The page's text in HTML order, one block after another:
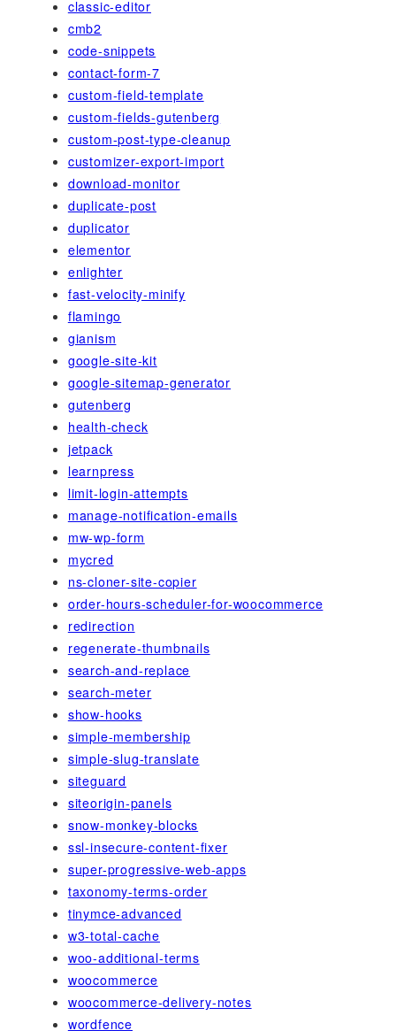
classic-editor
cmb2
code-snippets
contact-form-7
custom-field-template
custom-fields-gutenberg
custom-post-type-cleanup
customizer-export-import
download-monitor
duplicate-post
duplicator
elementor
enlighter
fast-velocity-minify
flamingo
gianism
google-site-kit
google-sitemap-generator
gutenberg
health-check
jetpack
learnpress
limit-login-attempts
manage-notification-emails
mw-wp-form
mycred
ns-cloner-site-copier
order-hours-scheduler-for-woocommerce
redirection
regenerate-thumbnails
search-and-replace
search-meter
show-hooks
simple-membership
simple-slug-translate
siteguard
siteorigin-panels
snow-monkey-blocks
ssl-insecure-content-fixer
super-progressive-web-apps
taxonomy-terms-order
tinymce-advanced
w3-total-cache
woo-additional-terms
woocommerce
woocommerce-delivery-notes
wordfence